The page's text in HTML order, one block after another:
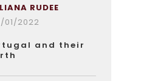
RUDEE
01/2022
and their